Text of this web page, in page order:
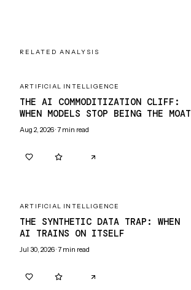
RELATED ANALYSIS
ARTIFICIAL INTELLIGENCE
THE AI COMMODITIZATION CLIFF:
WHEN MODELS STOP BEING THE MOAT
Aug 2, 2026·7 min read
ARTIFICIAL INTELLIGENCE
THE SYNTHETIC DATA TRAP: WHEN
AI TRAINS ON ITSELF
Jul 30, 2026·7 min read